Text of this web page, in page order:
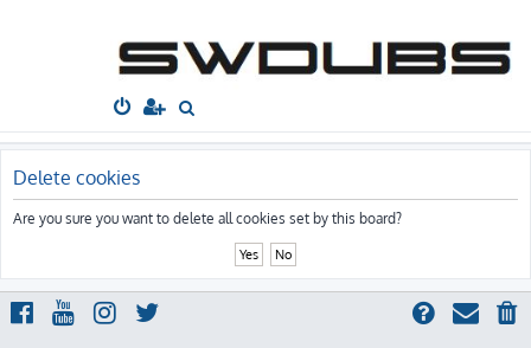
South West
e
c
Board index
Delete cookies
Are you sure you want to delete all cookies set by this board?